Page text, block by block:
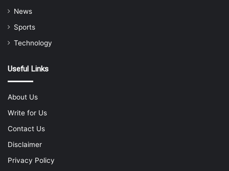
News
Sports
Technology
Useful Links
About Us
Write for Us
Contact Us
Disclaimer
Privacy Policy